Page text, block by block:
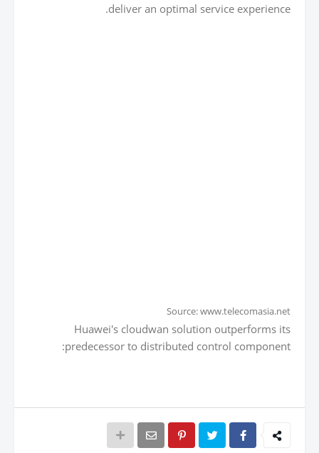
deliver an optimal service experience.
Source: www.telecomasia.net
Huawei's cloudwan solution outperforms its
predecessor to distributed control component: